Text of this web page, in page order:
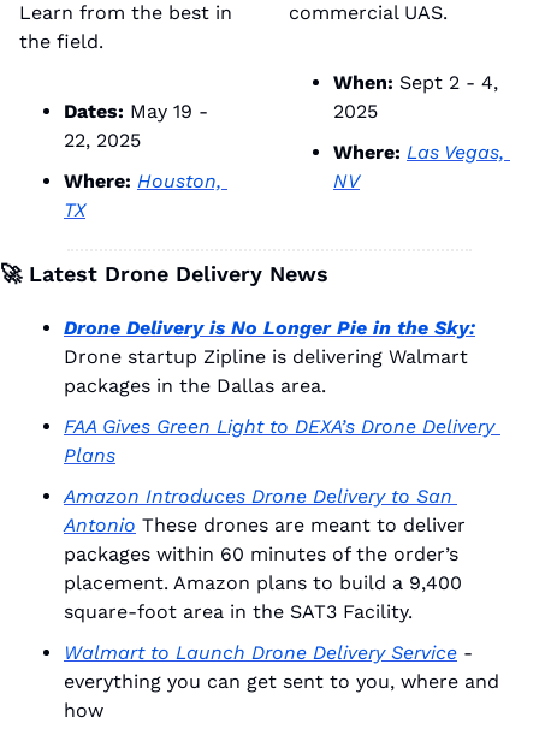
Learn from the best in
the field.
Dates: May 19 -
22, 2025
Where: Houston,
TX
commercial UAS.
When: Sept 2 - 4,
2025
Where: Las Vegas,
NV
🚀 Latest Drone Delivery News
Drone Delivery is No Longer Pie in the Sky:
Drone startup Zipline is delivering Walmart
packages in the Dallas area.
FAA Gives Green Light to DEXA’s Drone Delivery
Plans
Amazon Introduces Drone Delivery to San
Antonio These drones are meant to deliver
packages within 60 minutes of the order’s
placement. Amazon plans to build a 9,400
square-foot area in the SAT3 Facility.
Walmart to Launch Drone Delivery Service -
everything you can get sent to you, where and
how